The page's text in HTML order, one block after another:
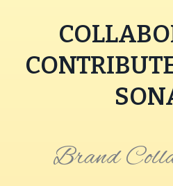
Brand